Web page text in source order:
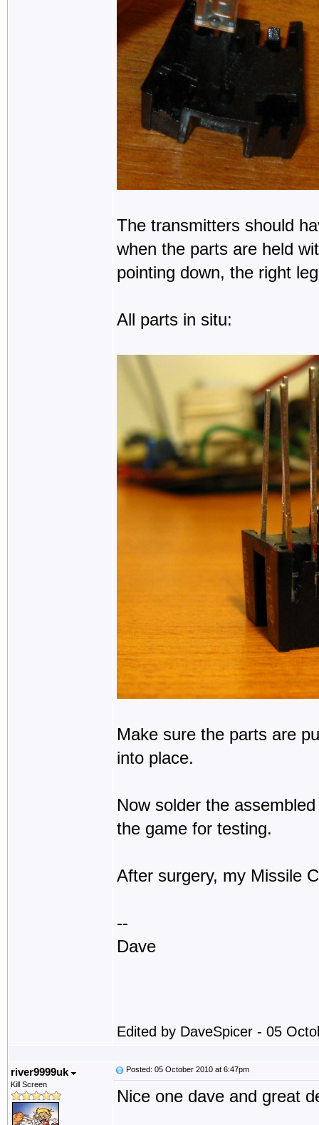
The transmitters should
when the parts are held
pointing down, the right
All parts in situ:
Make sure the parts are
into place.
Now solder the
the game for testing.
After surgery, my Missile
--
Dave
Edited by DaveSpicer - 05
river9999uk
Kill Screen
Posted: 05 October 2010 at 6:47pm
Nice one dave and great